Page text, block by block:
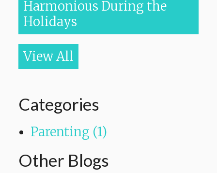
Harmonious During the
Holidays
View All
Categories
Parenting (1)
Other Blogs